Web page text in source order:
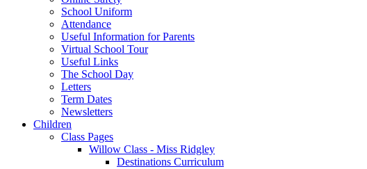
School Uniform
Attendance
Useful Information for Parents
Virtual School Tour
Useful Links
The School Day
Letters
Term Dates
Newsletters
Children
Class Pages
Willow Class - Miss Ridgley
Destinations Curriculum